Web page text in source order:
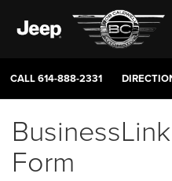
CALL614-888-2331
Form